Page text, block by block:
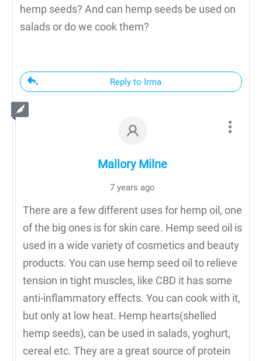
hemp seeds? And can hemp seeds be used on
salads or do we cook them?
Reply to Irma
Mallory Milne
7 years ago
There are a few different uses for hemp oil, one
of the big ones is for skin care. Hemp seed oil is
used in a wide variety of cosmetics and beauty
products. You can use hemp seed oil to relieve
tension in tight muscles, like CBD it has some
anti-inflammatory effects. You can cook with it,
but only at low heat. Hemp hearts(shelled
hemp seeds), can be used in salads, yoghurt,
cereal etc. They are a great source of protein